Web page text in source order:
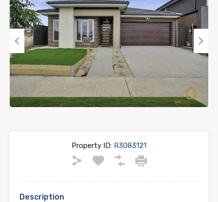
Previous Next
Property ID: R3083121
Description